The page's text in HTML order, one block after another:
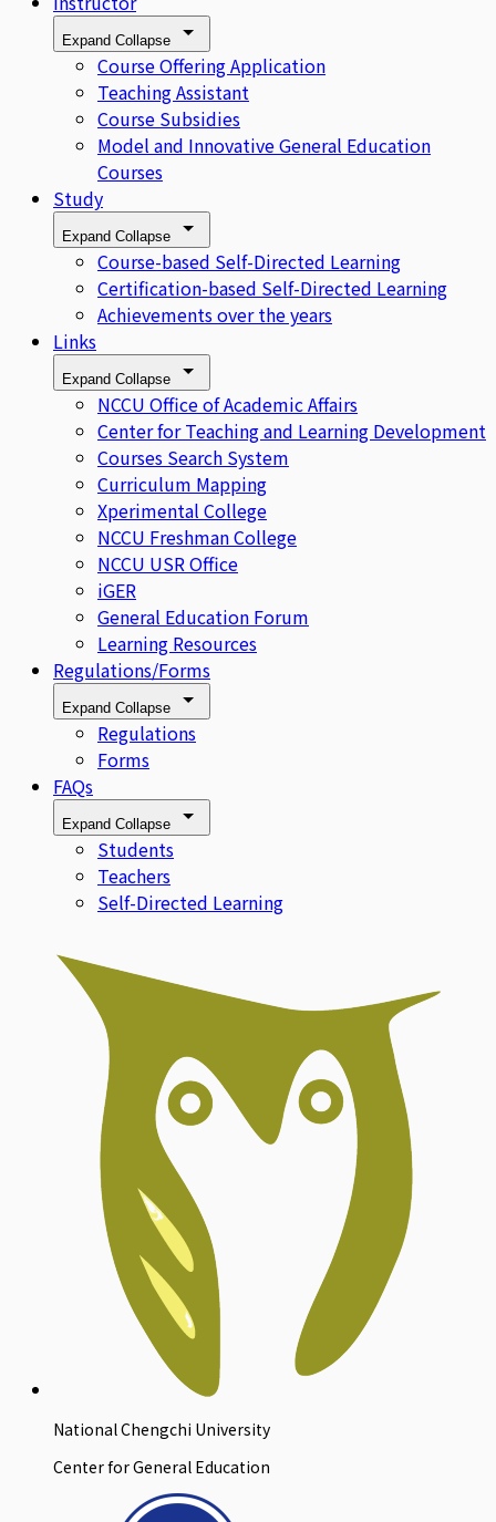
Expand Collapse
Course Offering Application
Teaching Assistant
Course Subsidies
Model and Innovative General Education
Courses
Study
Expand Collapse
Course-based Self-Directed Learning
Certification-based Self-Directed Learning
Achievements over the years
Links
Expand Collapse
NCCU Office of Academic Affairs
Center for Teaching and Learning Development
Courses Search System
Curriculum Mapping
Xperimental College
NCCU Freshman College
NCCU USR Office
iGER
General Education Forum
Learning Resources
Regulations/Forms
Expand Collapse
Regulations
Forms
FAQs
Expand Collapse
Students
Teachers
Self-Directed Learning
National Chengchi University
Center for General Education